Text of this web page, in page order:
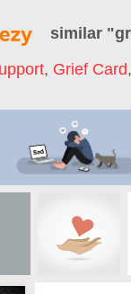
similar "
, Grief Card,